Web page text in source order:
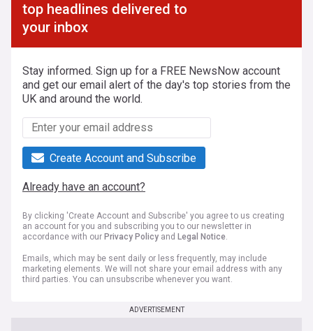
top headlines delivered to
your inbox
Stay informed. Sign up for a FREE NewsNow account
and get our email alert of the day's top stories from the
UK and around the world.
Create Account and Subscribe
Already have an account?
By clicking 'Create Account and Subscribe' you agree to us creating
an account for you and subscribing you to our newsletter in
accordance with our Privacy Policy and Legal Notice.
Emails, which may be sent daily or less frequently, may include
marketing elements. We will not share your email address with any
third parties. You can unsubscribe whenever you want.
ADVERTISEMENT